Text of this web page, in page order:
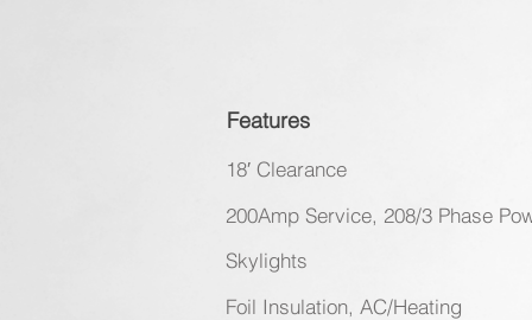
Features
18′ Clearance
200Amp Service, 208/3 Phase
Skylights
Foil Insulation, AC/Heating